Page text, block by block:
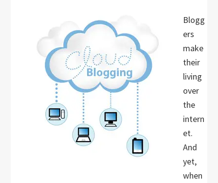
Blogg
ers
make
their
living
over
the
intern
et.
And
yet,
when